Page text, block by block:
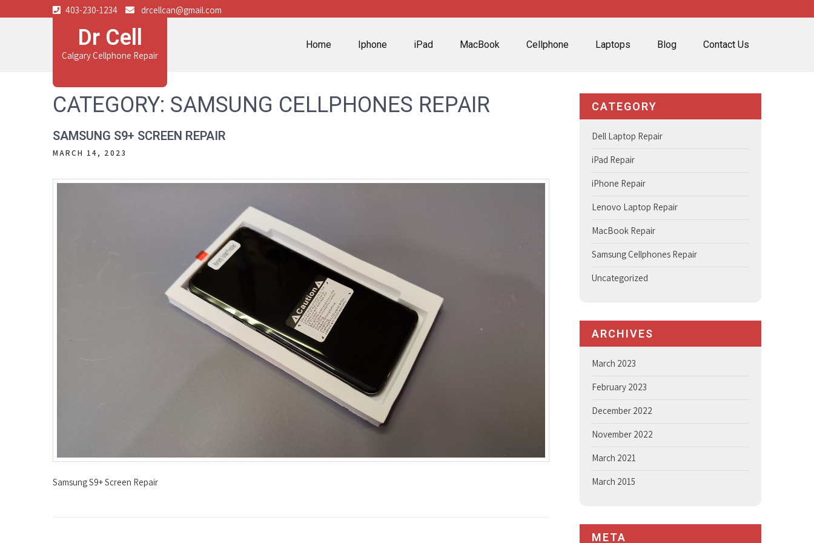
403-230-1234 drcellcan@gmail.com
Dr Cell
Calgary Cellphone Repair
Home Iphone iPad MacBook Cellphone Laptops Blog Contact Us
CATEGORY: SAMSUNG CELLPHONES REPAIR
SAMSUNG S9+ SCREEN REPAIR
MARCH 14, 2023
Samsung S9+ Screen Repair
CATEGORY
Dell Laptop Repair
iPad Repair
iPhone Repair
Lenovo Laptop Repair
MacBook Repair
Samsung Cellphones Repair
Uncategorized
ARCHIVES
March 2023
February 2023
December 2022
November 2022
March 2021
March 2015
META